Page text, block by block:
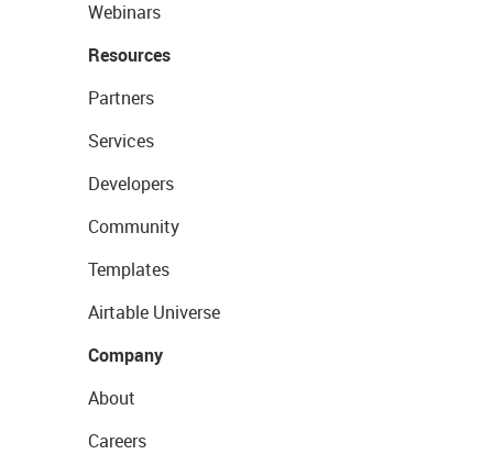
Webinars
Resources
Partners
Services
Developers
Community
Templates
Airtable Universe
Company
About
Careers